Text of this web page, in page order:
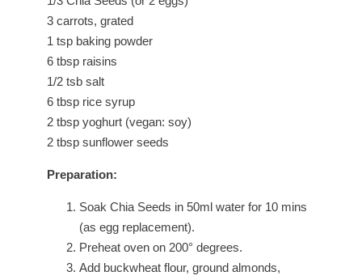
3 carrots, grated
1 tsp baking powder
6 tbsp raisins
1/2 tsb salt
6 tbsp rice syrup
2 tbsp yoghurt (vegan: soy)
2 tbsp sunflower seeds
Preparation:
Soak Chia Seeds in 50ml water for 10 mins
(as egg replacement).
Preheat oven on 200° degrees.
Add buckwheat flour, ground almonds,